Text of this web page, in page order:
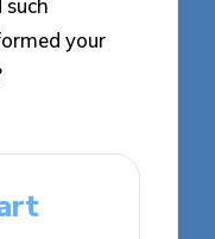
such
your